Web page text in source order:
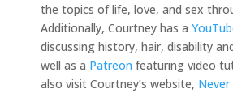
the topics of life, love, and sex
Additionally, Courtney has a
discussing history, hair, disability
well as a Patreon featuring video
also visit Courtney’s website,